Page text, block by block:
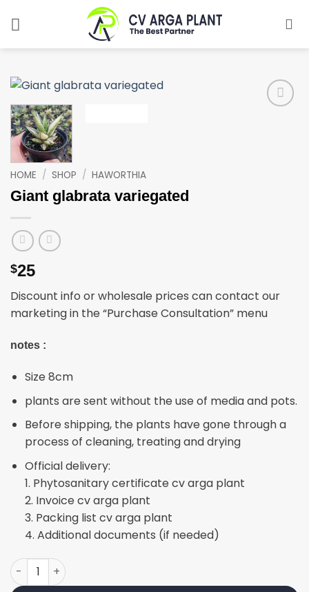
HOME / SHOP / HAWORTHIA
Giant glabrata variegated
$25
Discount info or wholesale prices can contact our
marketing in the “Purchase Consultation” menu
notes :
Size 8cm
plants are sent without the use of media and pots.
Before shipping, the plants have gone through a
process of cleaning, treating and drying
Official delivery:
1. Phytosanitary certificate cv arga plant
2. Invoice cv arga plant
3. Packing list cv arga plant
4. Additional documents (if needed)
Giant glabrata variegated quantity